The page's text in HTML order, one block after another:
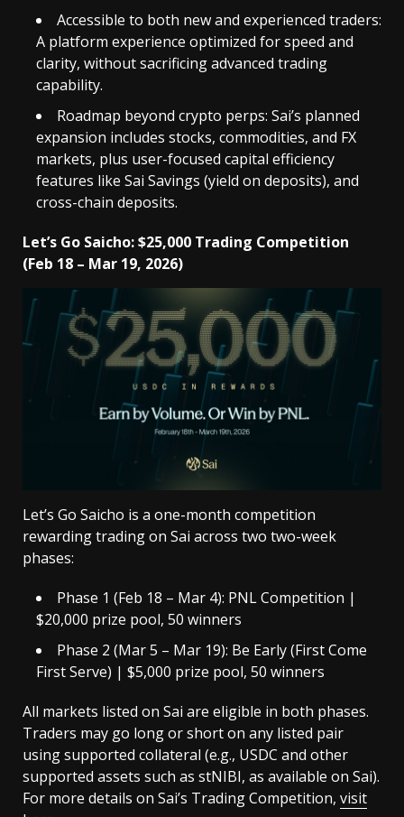
Accessible to both new and experienced traders:
A platform experience optimized for speed and
clarity, without sacrificing advanced trading
capability.
Roadmap beyond crypto perps: Sai’s planned
expansion includes stocks, commodities, and FX
markets, plus user-focused capital efficiency
features like Sai Savings (yield on deposits), and
cross-chain deposits.
Let’s Go Saicho: $25,000 Trading Competition
(Feb 18 – Mar 19, 2026)
Let’s Go Saicho is a one-month competition
rewarding trading on Sai across two two-week
phases:
Phase 1 (Feb 18 – Mar 4): PNL Competition |
$20,000 prize pool, 50 winners
Phase 2 (Mar 5 – Mar 19): Be Early (First Come
First Serve) | $5,000 prize pool, 50 winners
All markets listed on Sai are eligible in both phases.
Traders may go long or short on any listed pair
using supported collateral (e.g., USDC and other
supported assets such as stNIBI, as available on Sai).
For more details on Sai’s Trading Competition, visit